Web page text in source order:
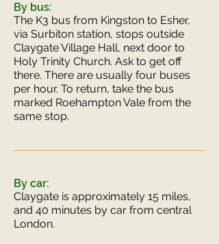
By bus:
The K3 bus from Kingston to Esher,
via Surbiton station, stops outside
Claygate Village Hall, next door to
Holy Trinity Church. Ask to get off
there. There are usually four buses
per hour. To return, take the bus
marked Roehampton Vale from the
same stop.
By car:
Claygate is approximately 15 miles,
and 40 minutes by car from central
London.